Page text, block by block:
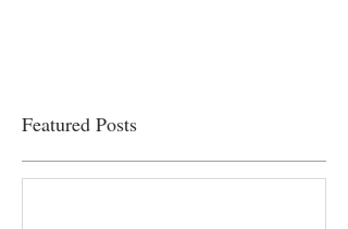
Featured Posts